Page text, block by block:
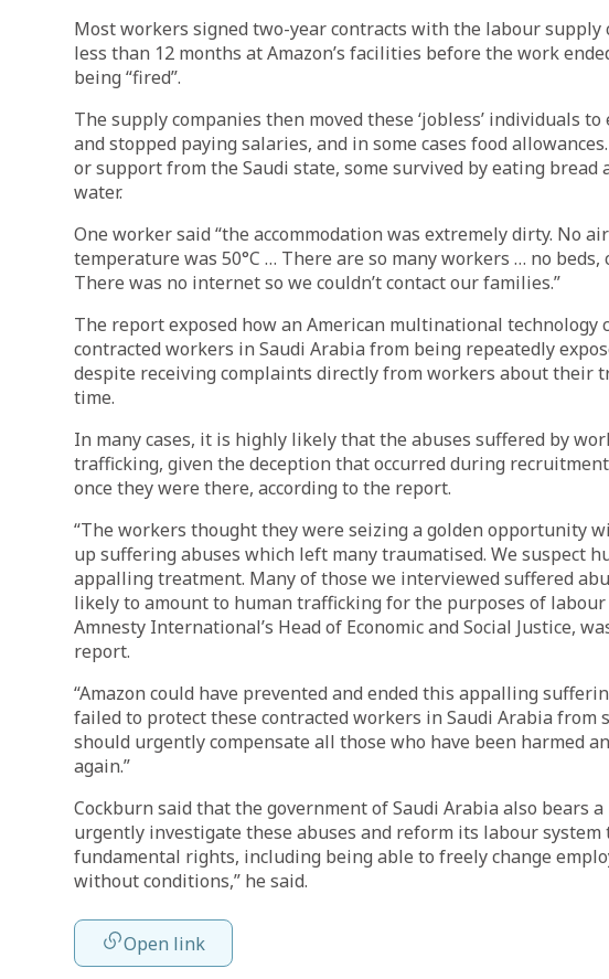
Most workers signed two-year contracts with the labour supply
less than 12 months at Amazon’s facilities before the work
being “fired”.
The supply companies then moved these ‘jobless’ individuals
and stopped paying salaries, and in some cases food
or support from the Saudi state, some survived by eating bread
water.
One worker said “the accommodation was extremely dirty. No
temperature was 50°C … There are so many workers … no
There was no internet so we couldn’t contact our families.”
The report exposed how an American multinational technology
contracted workers in Saudi Arabia from being repeatedly
despite receiving complaints directly from workers about their
time.
In many cases, it is highly likely that the abuses suffered by
trafficking, given the deception that occurred during
once they were there, according to the report.
“The workers thought they were seizing a golden opportunity
up suffering abuses which left many traumatised. We suspect
appalling treatment. Many of those we interviewed suffered
likely to amount to human trafficking for the purposes of labour
Amnesty International’s Head of Economic and Social Justice,
report.
“Amazon could have prevented and ended this appalling
failed to protect these contracted workers in Saudi Arabia from
should urgently compensate all those who have been harmed
again.”
Cockburn said that the government of Saudi Arabia also bears
urgently investigate these abuses and reform its labour
fundamental rights, including being able to freely change
without conditions,” he said.
Open link